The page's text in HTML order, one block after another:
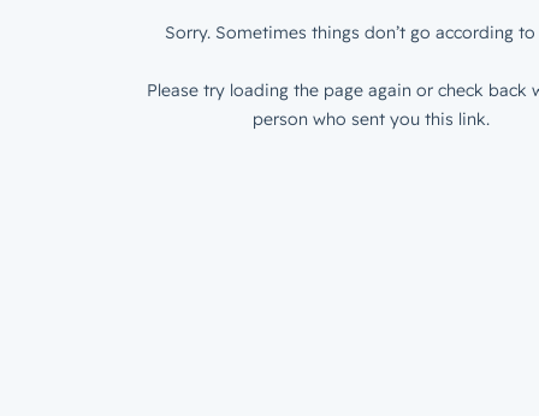
Sorry. Sometimes things don’t go according to
Please try loading the page again or check back
person who sent you this link.